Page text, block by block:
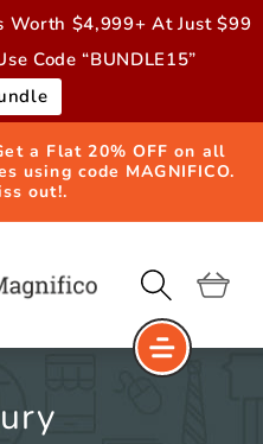
Worth $4,999+ At Just $99
Code “BUNDLE15”
a Flat 20% OFF on all
using code MAGNIFICO.
out!.
Cart